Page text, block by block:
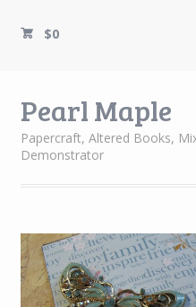
$0
Pearl Maple
Papercraft, Altered Books,
Demonstrator